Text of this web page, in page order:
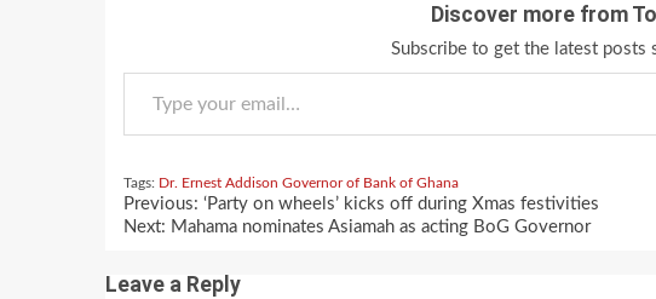
Discover more from
Subscribe to get the latest posts
Type your email…
Tags: Dr. Ernest Addison Governor of Bank of Ghana
Continue
Reading
Previous: ‘Party on wheels’ kicks off during Xmas festivities
Next: Mahama nominates Asiamah as acting BoG Governor
Leave a Reply